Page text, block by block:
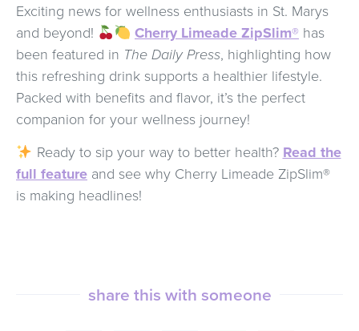
Exciting news for wellness enthusiasts in St. Marys
and beyond!
Cherry Limeade ZipSlim® has
been featured in The Daily Press, highlighting how
this refreshing drink supports a healthier lifestyle.
Packed with benefits and flavor, it’s the perfect
companion for your wellness journey!
Ready to sip your way to better health?Read the
full feature and see why Cherry Limeade ZipSlim®
is making headlines!
share this with someone